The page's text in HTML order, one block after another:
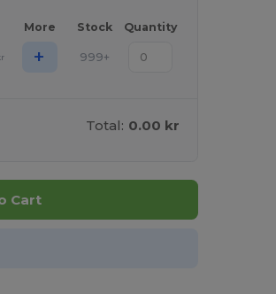
More Stock
Quantity
+ 999+
Total: 0.00 kr
Cart